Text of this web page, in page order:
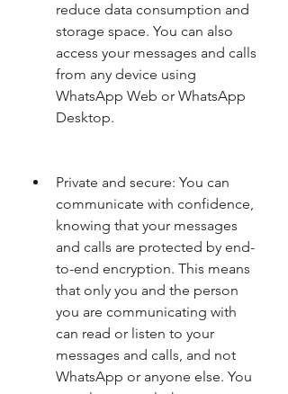
reduce data consumption and
storage space. You can also
access your messages and calls
from any device using
WhatsApp Web or WhatsApp
Desktop.
Private and secure: You can
communicate with confidence,
knowing that your messages
and calls are protected by end-
to-end encryption. This means
that only you and the person
you are communicating with
can read or listen to your
messages and calls, and not
WhatsApp or anyone else. You